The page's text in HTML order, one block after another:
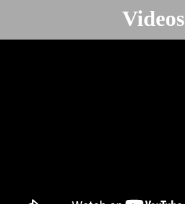
Videos